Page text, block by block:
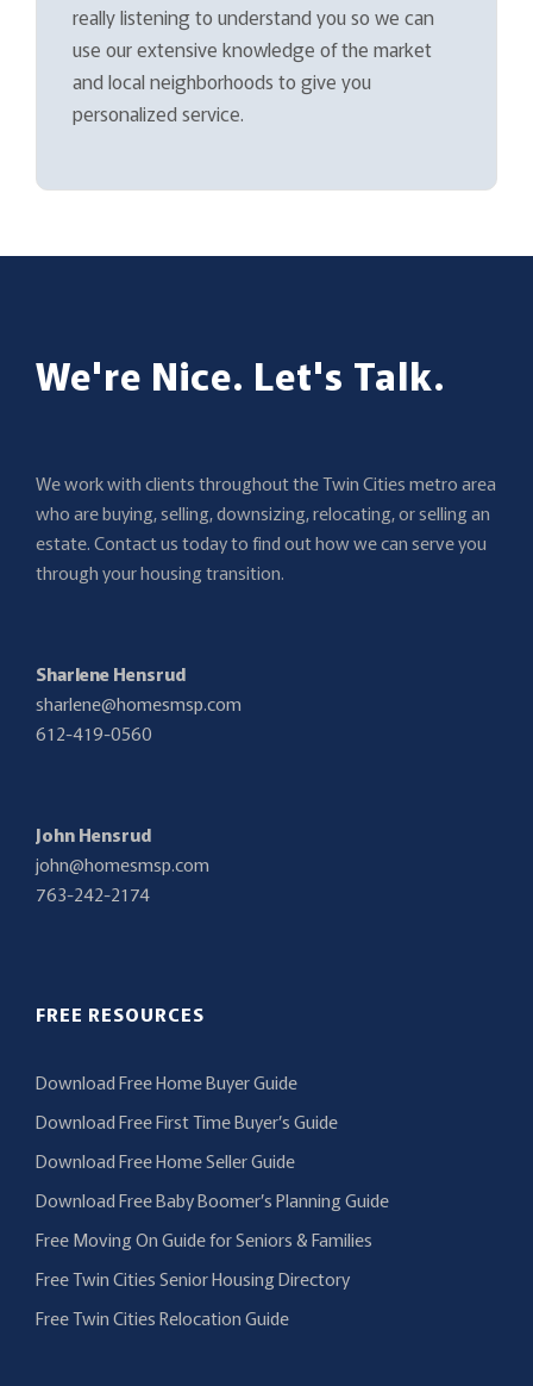
really listening to understand you so we can
use our extensive knowledge of the market
and local neighborhoods to give you
personalized service.
We're Nice. Let's Talk.
We work with clients throughout the Twin Cities metro area
who are buying, selling, downsizing, relocating, or selling an
estate. Contact us today to find out how we can serve you
through your housing transition.
Sharlene Hensrud
sharlene@homesmsp.com
612-419-0560
John Hensrud
john@homesmsp.com
763-242-2174
FREE RESOURCES
Download Free Home Buyer Guide
Download Free First Time Buyer’s Guide
Download Free Home Seller Guide
Download Free Baby Boomer’s Planning Guide
Free Moving On Guide for Seniors & Families
Free Twin Cities Senior Housing Directory
Free Twin Cities Relocation Guide